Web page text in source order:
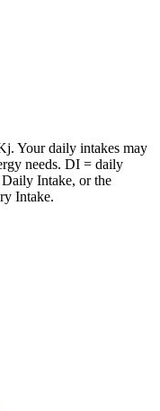
Your daily intakes may
needs. DI = daily
Intake, or the
Intake.